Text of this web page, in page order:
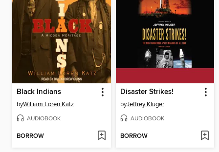
Black Indians
byWilliam Loren Katz
AUDIOBOOK
BORROW
Disaster Strikes!
byJeffrey Kluger
AUDIOBOOK
BORROW